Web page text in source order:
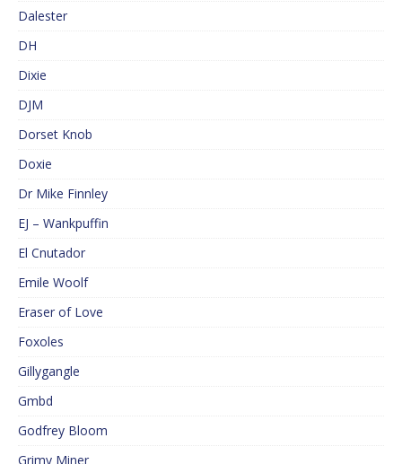
Dalester
DH
Dixie
DJM
Dorset Knob
Doxie
Dr Mike Finnley
EJ – Wankpuffin
El Cnutador
Emile Woolf
Eraser of Love
Foxoles
Gillygangle
Gmbd
Godfrey Bloom
Grimy Miner